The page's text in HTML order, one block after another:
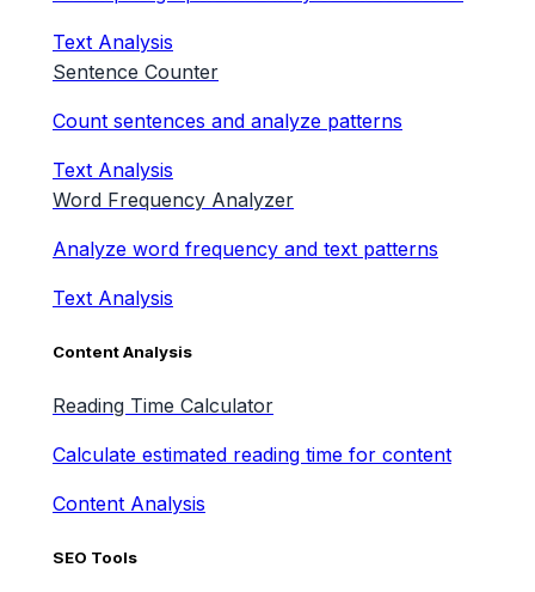
Text Analysis
Sentence Counter
Count sentences and analyze patterns
Text Analysis
Word Frequency Analyzer
Analyze word frequency and text patterns
Text Analysis
Content Analysis
Reading Time Calculator
Calculate estimated reading time for content
Content Analysis
SEO Tools